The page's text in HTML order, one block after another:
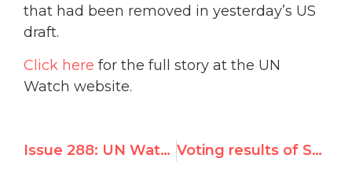
that had been removed in yesterday’s US
draft.
Click here for the full story at the UN
Watch website.
Issue 288: UN Watch Testifies on Syrian Abuses Voting results of Special Session resolution on Syria